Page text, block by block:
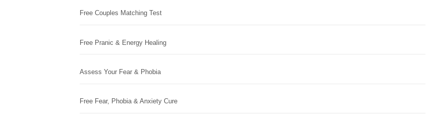
Free Couples Matching Test
Free Pranic & Energy Healing
Assess Your Fear & Phobia
Free Fear, Phobia & Anxiety Cure